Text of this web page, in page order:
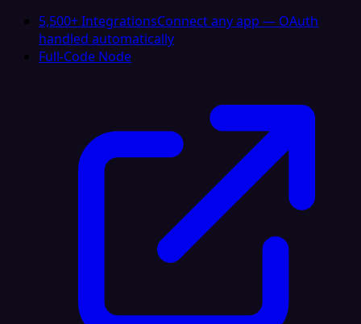
5,500+ IntegrationsConnect any app — OAuth
handled automatically
Full-Code Node